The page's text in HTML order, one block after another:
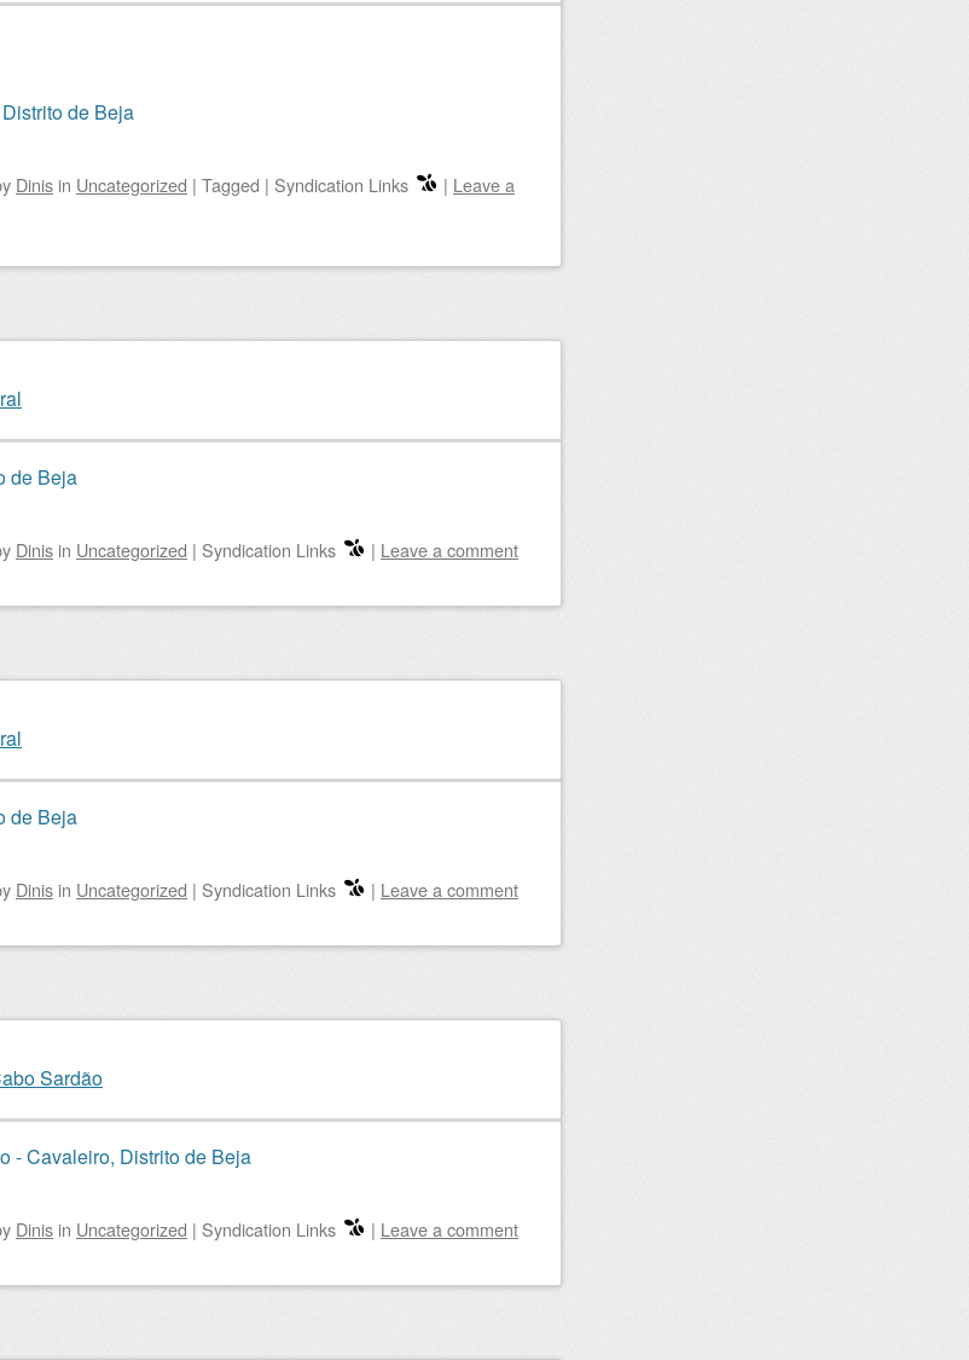
de Beja
Dinis in Uncategorized | Tagged | Syndication Links | Leave a
de Beja
Dinis in Uncategorized | Syndication Links | Leave a comment
de Beja
Dinis in Uncategorized | Syndication Links | Leave a comment
Sardão
- Cavaleiro, Distrito de Beja
Dinis in Uncategorized | Syndication Links | Leave a comment